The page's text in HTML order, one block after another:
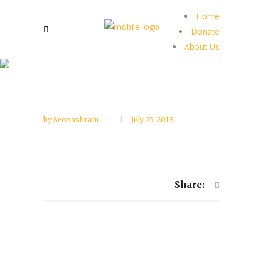
Home
Donate
About Us
by Seonashram July 25, 2018
Share: